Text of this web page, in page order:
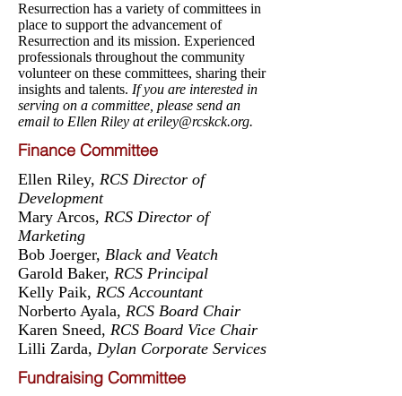
Resurrection has a variety of committees in
place to support the advancement of
Resurrection and its mission. Experienced
professionals throughout the community
volunteer on these committees, sharing their
insights and talents. If you are interested in
serving on a committee, please send an
email to Ellen Riley ateriley@rcskck.org.
Finance Committee
Ellen Riley, RCS Director of
Development
Mary Arcos, RCS Director of
Marketing
Bob Joerger, Black and Veatch
Garold Baker, RCS Principal
Kelly Paik, RCS Accountant
Norberto Ayala, RCS Board Chair
Karen Sneed, RCS Board Vice Chair
Lilli Zarda, Dylan Corporate Services
Fundraising Committee